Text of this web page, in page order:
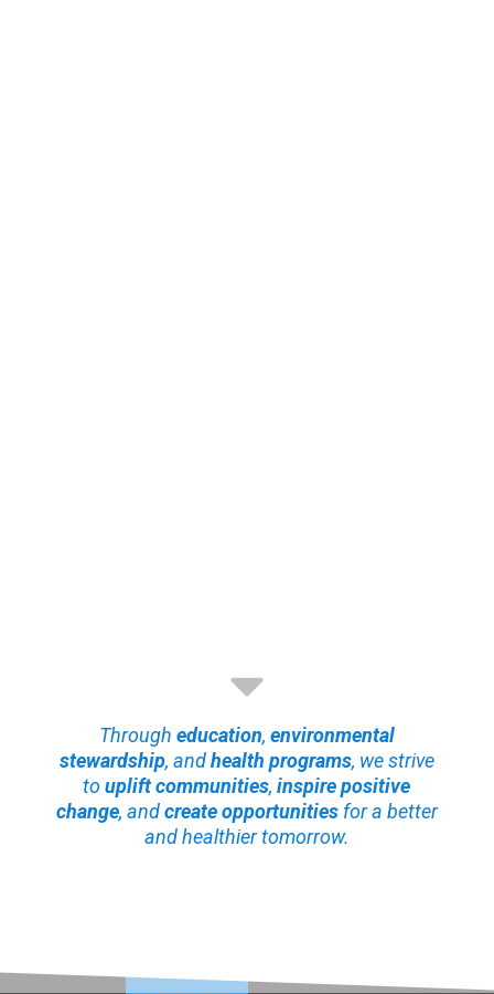
Through education, environmental
stewardship, andhealth programs, we strive
touplift communities,inspire positive
change, andcreate opportunitiesfor a better
and healthier tomorrow.